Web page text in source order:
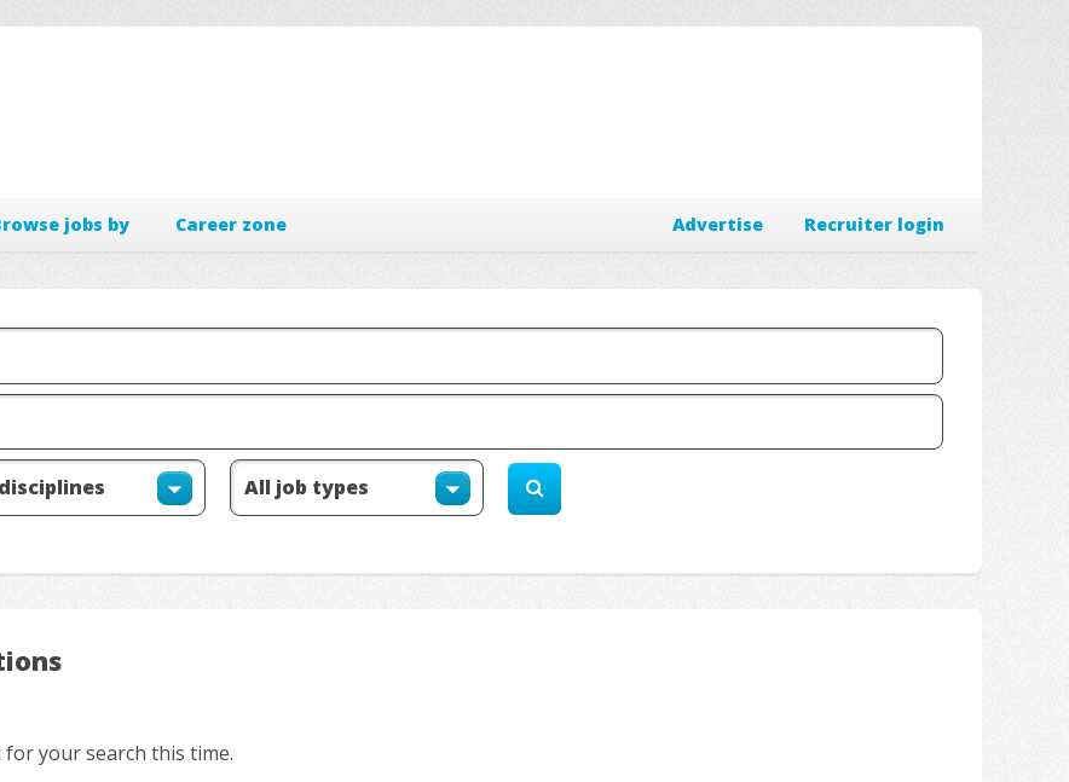
jobs by Career zone Recruiter login
Advertise
your search this time.